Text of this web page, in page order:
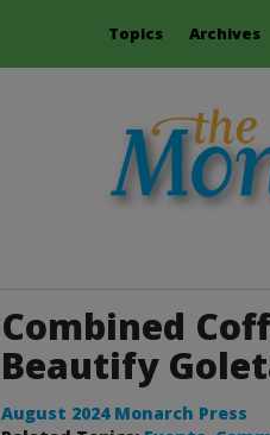
Topics Archives
Combined
Beautify
August 2024 Monarch Press